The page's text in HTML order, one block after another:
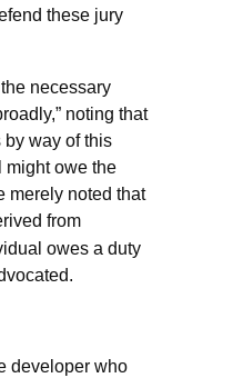
these jury
necessary
noting that
way of this
might owe the
merely noted that
from
owes a duty
developer who